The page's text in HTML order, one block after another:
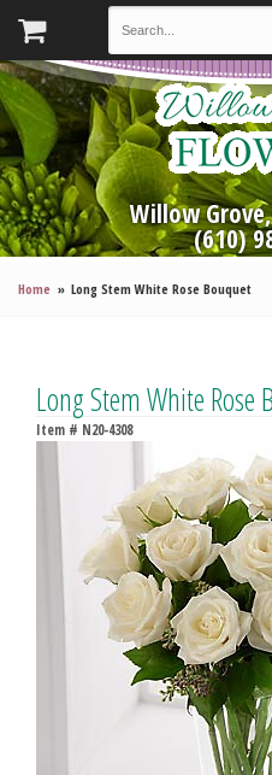
Willow
(610)
Home Long Stem White Rose Bouquet
Long Stem White Rose
Item # N20-4308